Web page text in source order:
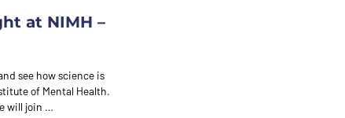
at NIMH –
see how science is
of Mental Health.
will join …